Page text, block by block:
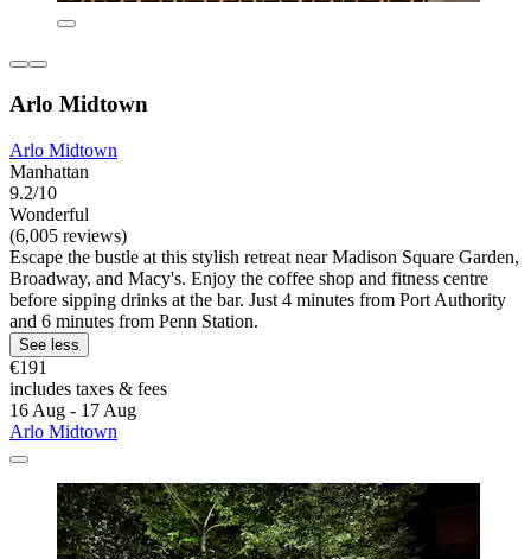
Arlo Midtown
Arlo Midtown
Manhattan
9.2/10
Wonderful
(6,005 reviews)
Escape the bustle at this stylish retreat near Madison Square Garden,
Broadway, and Macy's. Enjoy the coffee shop and fitness centre
before sipping drinks at the bar. Just 4 minutes from Port Authority
and 6 minutes from Penn Station.
See less
€191
includes taxes & fees
16 Aug - 17 Aug
Arlo Midtown